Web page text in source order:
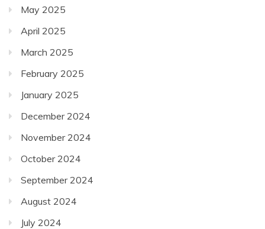
May 2025
April 2025
March 2025
February 2025
January 2025
December 2024
November 2024
October 2024
September 2024
August 2024
July 2024